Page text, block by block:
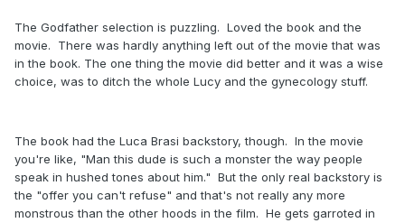
The Godfather selection is puzzling. Loved the book and the
movie. There was hardly anything left out of the movie that was
in the book. The one thing the movie did better and it was a wise
choice, was to ditch the whole Lucy and the gynecology stuff.
The book had the Luca Brasi backstory, though. In the movie
you're like, "Man this dude is such a monster the way people
speak in hushed tones about him." But the only real backstory is
the "offer you can't refuse" and that's not really any more
monstrous than the other hoods in the film. He gets garroted in